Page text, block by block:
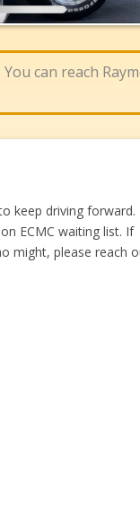
can reach
keep driving forward.
ECMC waiting list. If
might, please reach